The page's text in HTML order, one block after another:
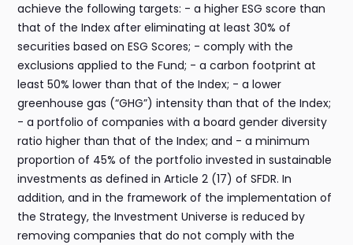
achieve the following targets: - a higher ESG score than
that of the Index after eliminating at least 30% of
securities based on ESG Scores; - comply with the
exclusions applied to the Fund; - a carbon footprint at
least 50% lower than that of the Index; - a lower
greenhouse gas (“GHG”) intensity than that of the Index;
- a portfolio of companies with a board gender diversity
ratio higher than that of the Index; and - a minimum
proportion of 45% of the portfolio invested in sustainable
investments as defined in Article 2 (17) of SFDR. In
addition, and in the framework of the implementation of
the Strategy, the Investment Universe is reduced by
removing companies that do not comply with the